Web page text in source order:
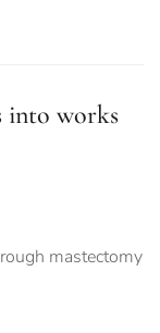
into works
mastectomy